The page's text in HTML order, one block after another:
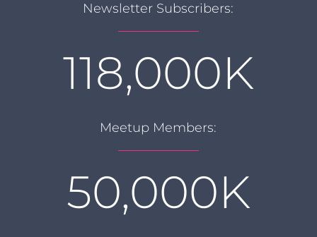
Newsletter Subscribers:
118,000K
Meetup Members:
50,000K